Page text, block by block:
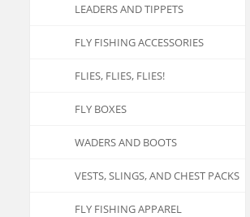
LEADERS AND TIPPETS
FLY FISHING ACCESSORIES
FLIES, FLIES, FLIES!
FLY BOXES
WADERS AND BOOTS
VESTS, SLINGS, AND CHEST PACKS
FLY FISHING APPAREL